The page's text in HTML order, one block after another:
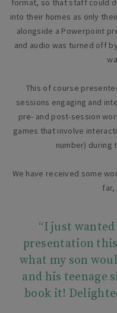
format, so that staff could
into their homes as only
alongside a Powerpoint
and audio was turned off
This of course
sessions engaging and
pre- and post-session
games that involve
number) during
We have received some
far,
“I just
presentation
what my son
and his teenage
book it!